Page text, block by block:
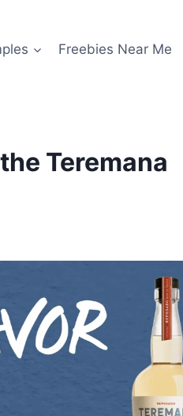
Freebies Near Me
Teremana